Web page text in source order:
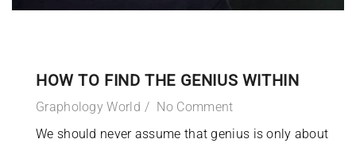
HOW TO FIND THE GENIUS WITHIN
Graphology World
No Comment
We should never assume that genius is only about